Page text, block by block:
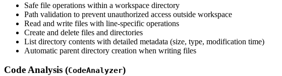
Safe file operations within a workspace directory
Path validation to prevent unauthorized access outside workspace
Read and write files with line-specific operations
Create and delete files and directories
List directory contents with detailed metadata (size, type, modification time)
Automatic parent directory creation when writing files
Code Analysis (CodeAnalyzer)